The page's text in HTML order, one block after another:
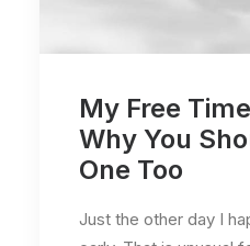
My Free
Why You
One Too
Just the other day I